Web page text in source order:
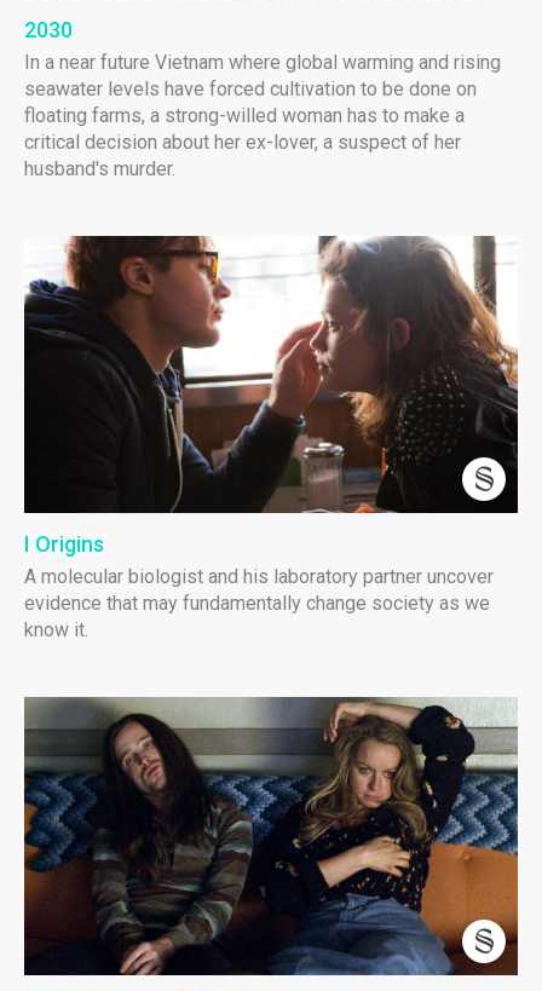
2030
In a near future Vietnam where global warming and rising
seawater levels have forced cultivation to be done on
floating farms, a strong-willed woman has to make a
critical decision about her ex-lover, a suspect of her
husband's murder.
I Origins
A molecular biologist and his laboratory partner uncover
evidence that may fundamentally change society as we
know it.